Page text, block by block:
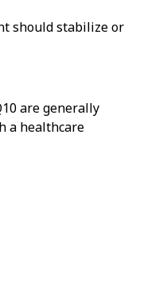
should stabilize or
are generally
a healthcare